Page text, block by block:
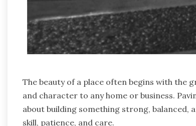
The beauty of a place often begins with the
and character to any home or business.
about building something strong, balanced,
skill, patience, and care.